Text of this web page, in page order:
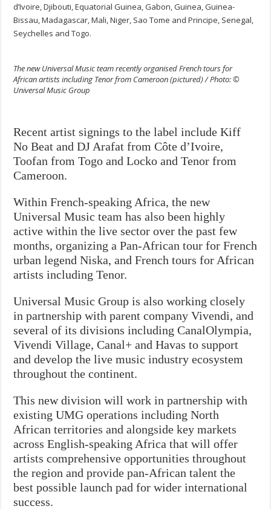
d’Ivoire, Djibouti, Equatorial Guinea, Gabon, Guinea, Guinea-
Bissau, Madagascar, Mali, Niger, Sao Tome and Principe, Senegal,
Seychelles and Togo.
The new Universal Music team recently organised French tours for
African artists including Tenor from Cameroon (pictured) / Photo: ©
Universal Music Group
Recent artist signings to the label include Kiff
No Beat and DJ Arafat from Côte d’Ivoire,
Toofan from Togo and Locko and Tenor from
Cameroon.
Within French-speaking Africa, the new
Universal Music team has also been highly
active within the live sector over the past few
months, organizing a Pan-African tour for French
urban legend Niska, and French tours for African
artists including Tenor.
Universal Music Group is also working closely
in partnership with parent company Vivendi, and
several of its divisions including CanalOlympia,
Vivendi Village, Canal+ and Havas to support
and develop the live music industry ecosystem
throughout the continent.
This new division will work in partnership with
existing UMG operations including North
African territories and alongside key markets
across English-speaking Africa that will offer
artists comprehensive opportunities throughout
the region and provide pan-African talent the
best possible launch pad for wider international
success.